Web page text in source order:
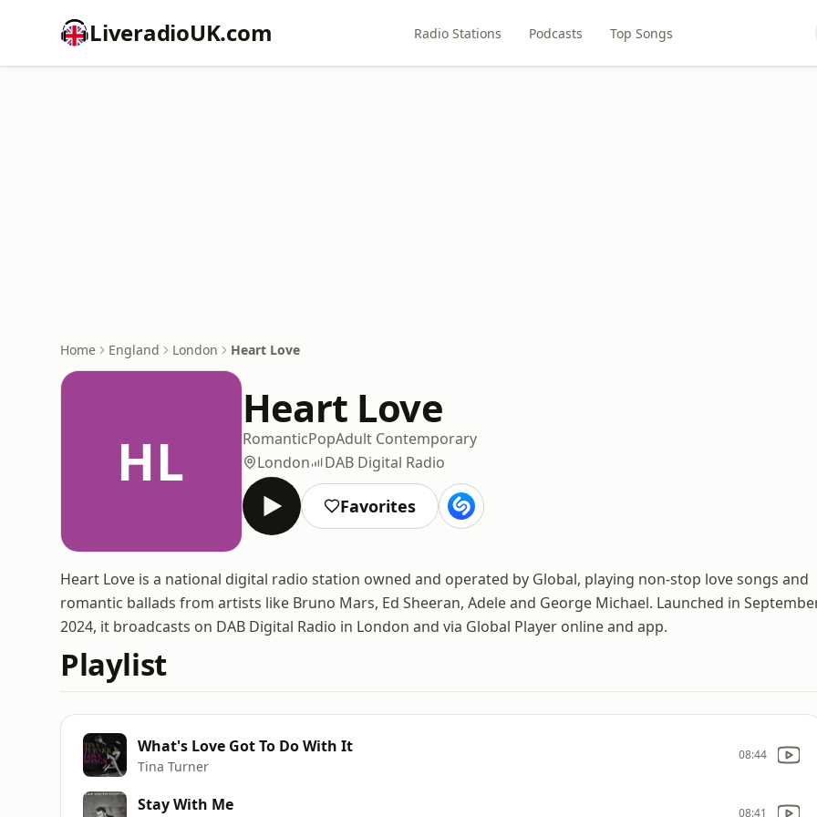
LiveradioUK.com Radio Stations Podcasts Top Songs
Home England London Heart Love
HL
Heart Love
RomanticPopAdult Contemporary
London
DAB Digital Radio
Favorites
Heart Love is a national digital radio station owned and operated by Global, playing non-stop love songs and
romantic ballads from artists like Bruno Mars, Ed Sheeran, Adele and George Michael. Launched in
2024, it broadcasts on DAB Digital Radio in London and via Global Player online and app.
Playlist
What's Love Got To Do With It
Tina Turner
08:44
Stay With Me 08:41